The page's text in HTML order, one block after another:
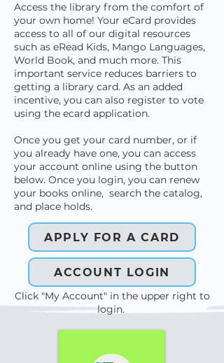
Access the library from the comfort of
your own home! Your eCard provides
access to all of our digital resources
such as eRead Kids, Mango Languages,
World Book, and much more. ​This
important service reduces barriers to
getting a library card. As an added
incentive, you can also register to vote
using the ecard application.
Once you get your card number, or if
you already have one, you can access
your account online using the button
below. Once you login, you can renew
your books online, search the catalog,
and place holds.
APPLY FOR A CARD
ACCOUNT LOGIN
Click "My Account" in the upper right to
login.